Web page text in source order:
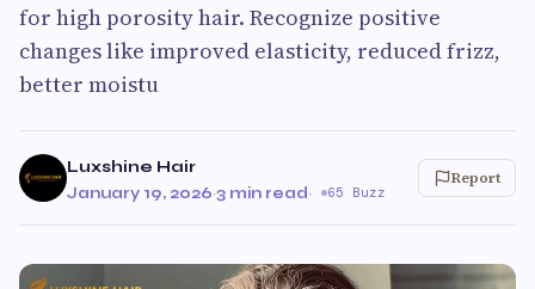
for high porosity hair. Recognize positive
changes like improved elasticity, reduced frizz,
better moistu
Luxshine Hair
January 19, 2026·3 min read· 65 Buzz
Report